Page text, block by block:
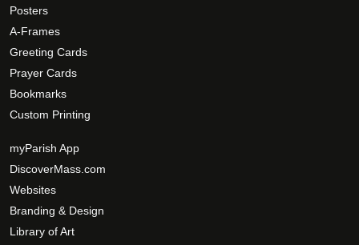
Posters
A-Frames
Greeting Cards
Prayer Cards
Bookmarks
Custom Printing
myParish App
DiscoverMass.com
Websites
Branding & Design
Library of Art